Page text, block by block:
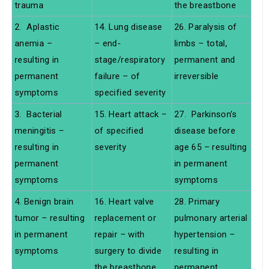
trauma
the breastbone
2. Aplastic
anemia –
resulting in
permanent
symptoms
14. Lung disease
– end-
stage/respiratory
failure – of
specified severity
26. Paralysis of
limbs – total,
permanent and
irreversible
3. Bacterial
meningitis –
resulting in
permanent
symptoms
15. Heart attack –
of specified
severity
27. Parkinson’s
disease before
age 65 – resulting
in permanent
symptoms
4. Benign brain
tumor – resulting
in permanent
symptoms
16. Heart valve
replacement or
repair – with
surgery to divide
28. Primary
pulmonary arterial
hypertension –
resulting in